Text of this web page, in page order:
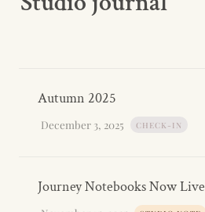
Autumn 2025
December 3, 2025 CHECK-IN
Journey Notebooks Now Live